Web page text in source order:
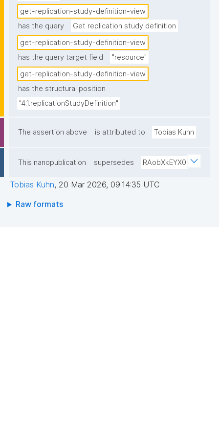
get-replication-study-definition-view
has the query
Get replication study definition
get-replication-study-definition-view
has the query target field
"resource"
get-replication-study-definition-view
has the structural position
"4.1.replicationStudyDefinition"
The assertion above is attributed to Tobias Kuhn
This nanopublication supersedes RAobXkEYX0
Tobias Kuhn, 20 Mar 2026, 09:14:35 UTC
Raw formats